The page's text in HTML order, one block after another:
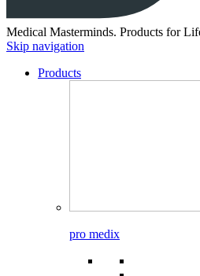
Medical Masterminds. Products for
Skip navigation
Products
pro medix